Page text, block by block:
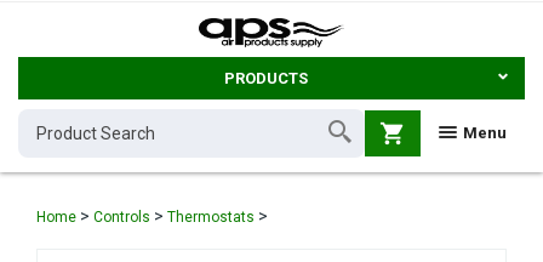
PRODUCTS
Menu
shopping_cart
Home > Controls > Thermostats >